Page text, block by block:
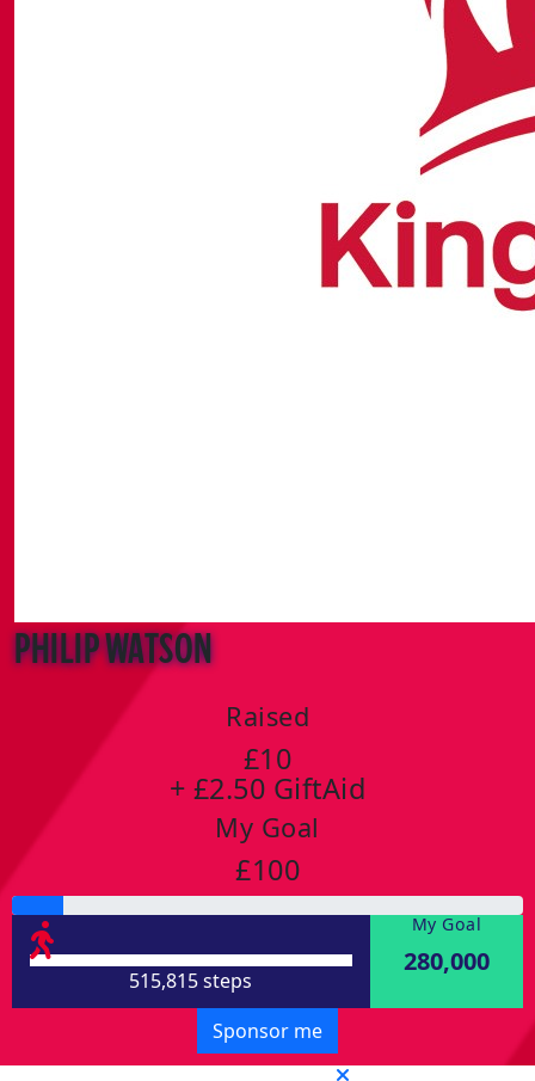
Philip Watson
Raised
£10
+ £2.50 GiftAid
My Goal
£100
515,815 steps
My Goal
280,000
Sponsor me